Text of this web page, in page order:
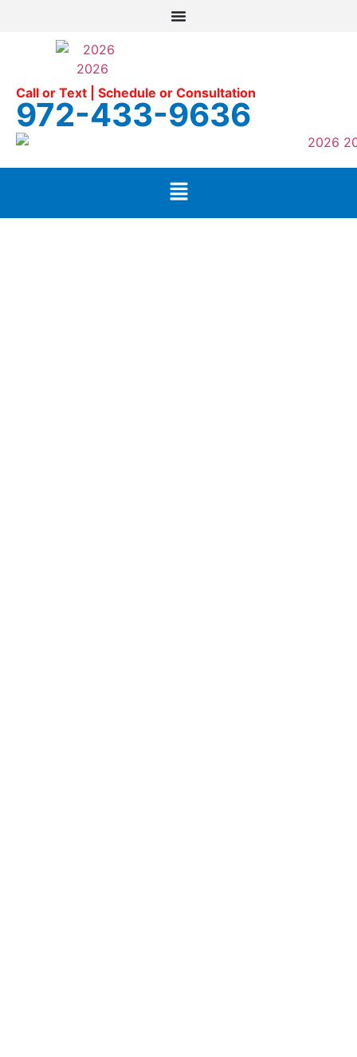
Call or Text | Schedule or Consultation
972-433-9636